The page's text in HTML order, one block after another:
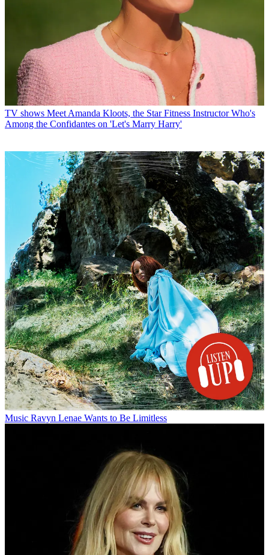
TV shows Meet Amanda Kloots, the Star Fitness Instructor Who's
Among the Confidantes on 'Let's Marry Harry'
Music Ravyn Lenae Wants to Be Limitless